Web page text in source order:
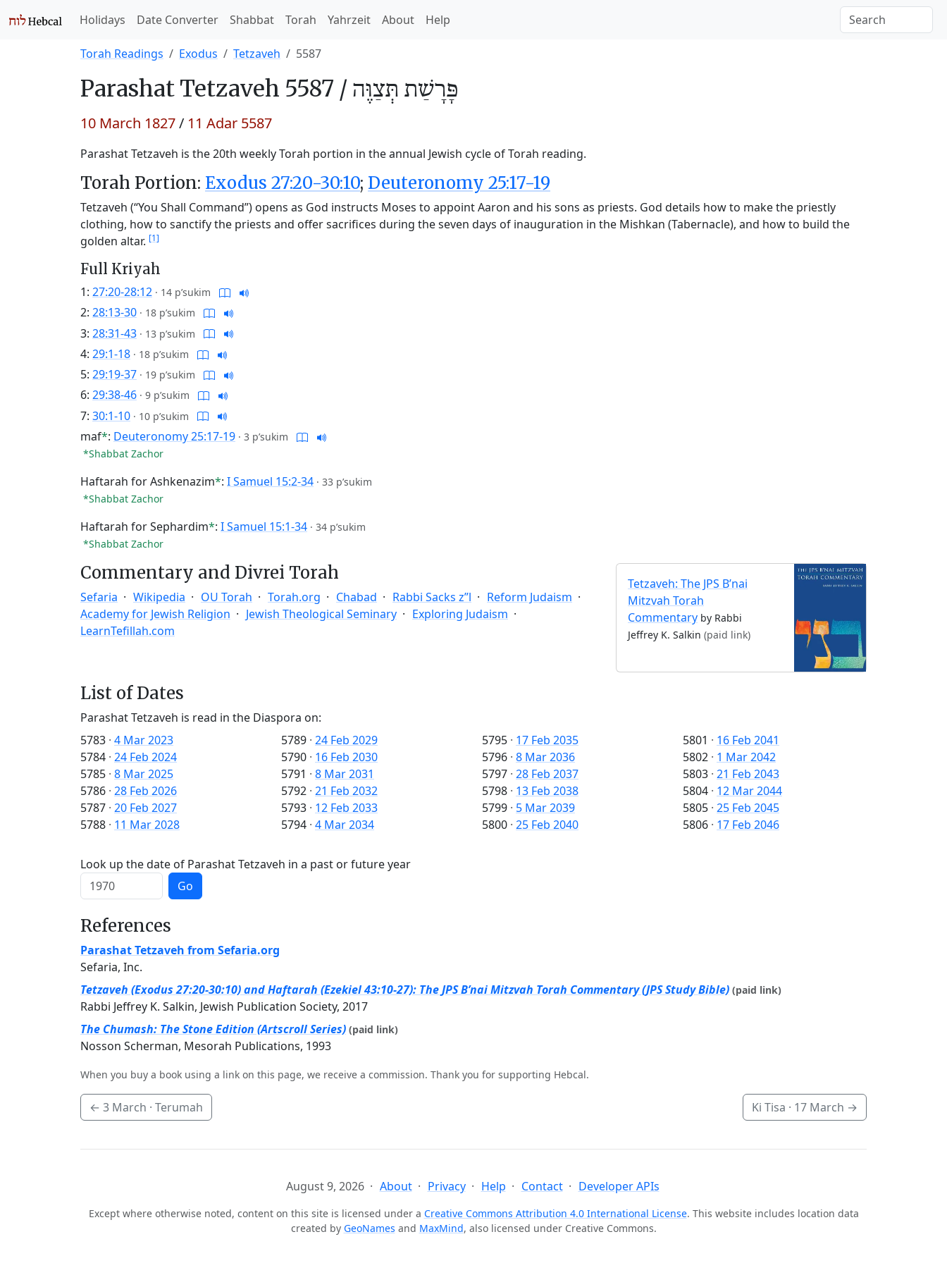
Holidays Date Converter Shabbat Torah Yahrzeit About Help
Torah Readings Exodus Tetzaveh 5587
Parashat Tetzaveh 5587 / פָּרָשַׁת תְּצַוֶּה
10 March 1827/ 11 Adar 5587
Parashat Tetzaveh is the 20th weekly Torah portion in the annual Jewish cycle of Torah reading.
Torah Portion: Exodus 27:20-30:10; Deuteronomy 25:17-19
Tetzaveh (“You Shall Command”) opens as God instructs Moses to appoint Aaron and his sons as priests. God details how to make the priestly
clothing, how to sanctify the priests and offer sacrifices during the seven days of inauguration in the Mishkan (Tabernacle), and how to build the
golden altar. [1]
Full Kriyah
1: 27:20-28:12 · 14 p’sukim
2: 28:13-30 · 18 p’sukim
3: 28:31-43 · 13 p’sukim
4: 29:1-18 · 18 p’sukim
5: 29:19-37 · 19 p’sukim
6: 29:38-46 · 9 p’sukim
7: 30:1-10 · 10 p’sukim
maf*: Deuteronomy 25:17-19 · 3 p’sukim
*Shabbat Zachor
Haftarah for Ashkenazim*: I Samuel 15:2-34 · 33 p’sukim
*Shabbat Zachor
Haftarah for Sephardim*: I Samuel 15:1-34 · 34 p’sukim
*Shabbat Zachor
Commentary and Divrei Torah
Sefaria Wikipedia OU Torah Torah.org Chabad Rabbi Sacks z”l
Reform Judaism
Academy for Jewish Religion
Jewish Theological Seminary
Exploring Judaism
LearnTefillah.com
Tetzaveh: The JPS B’nai
Mitzvah Torah
Commentary by Rabbi
Jeffrey K. Salkin (paid link)
List of Dates
Parashat Tetzaveh is read in the Diaspora on:
5783 · 4 Mar 2023
5784 · 24 Feb 2024
5785 · 8 Mar 2025
5786 · 28 Feb 2026
5787 · 20 Feb 2027
5788 · 11 Mar 2028
5789 · 24 Feb 2029
5790 · 16 Feb 2030
5791 · 8 Mar 2031
5792 · 21 Feb 2032
5793 · 12 Feb 2033
5794 · 4 Mar 2034
5795 · 17 Feb 2035
5796 · 8 Mar 2036
5797 · 28 Feb 2037
5798 · 13 Feb 2038
5799 · 5 Mar 2039
5800 · 25 Feb 2040
5801 · 16 Feb 2041
5802 · 1 Mar 2042
5803 · 21 Feb 2043
5804 · 12 Mar 2044
5805 · 25 Feb 2045
5806 · 17 Feb 2046
Look up the date of Parashat Tetzaveh in a past or future year
Go
References
Parashat Tetzaveh from Sefaria.org
Sefaria, Inc.
Tetzaveh (Exodus 27:20-30:10) and Haftarah (Ezekiel 43:10-27): The JPS B’nai Mitzvah Torah Commentary (JPS Study Bible) (paid link)
Rabbi Jeffrey K. Salkin, Jewish Publication Society, 2017
The Chumash: The Stone Edition (Artscroll Series) (paid link)
Nosson Scherman, Mesorah Publications, 1993
When you buy a book using a link on this page, we receive a commission. Thank you for supporting Hebcal.
← 3 March · Terumah Ki Tisa · 17 March →
August 9, 2026 About Privacy Help Contact Developer APIs
Except where otherwise noted, content on this site is licensed under a Creative Commons Attribution 4.0 International License. This website includes location data
created by GeoNames and MaxMind, also licensed under Creative Commons.